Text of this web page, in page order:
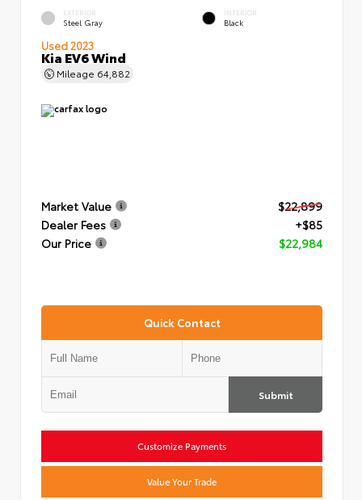
EXTERIOR
Steel Gray
INTERIOR
Black
Used 2023
Kia EV6 Wind
Mileage 64,882
Market Value
$22,899
Dealer Fees
+$85
Our Price
$22,984
Quick Contact
Submit
Customize Payments
Value Your Trade